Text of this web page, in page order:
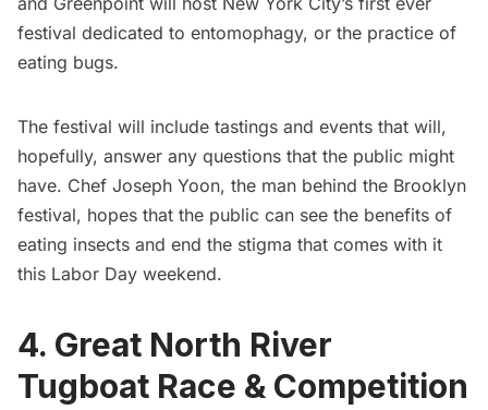
festival dedicated to entomophagy, or the practice of
eating bugs.
The festival will include tastings and events that will,
hopefully, answer any questions that the public might
have. Chef Joseph Yoon, the man behind the Brooklyn
festival, hopes that the public can see the benefits of
eating insects and end the stigma that comes with it
this Labor Day weekend.
4. Great North River
Tugboat Race & Competition